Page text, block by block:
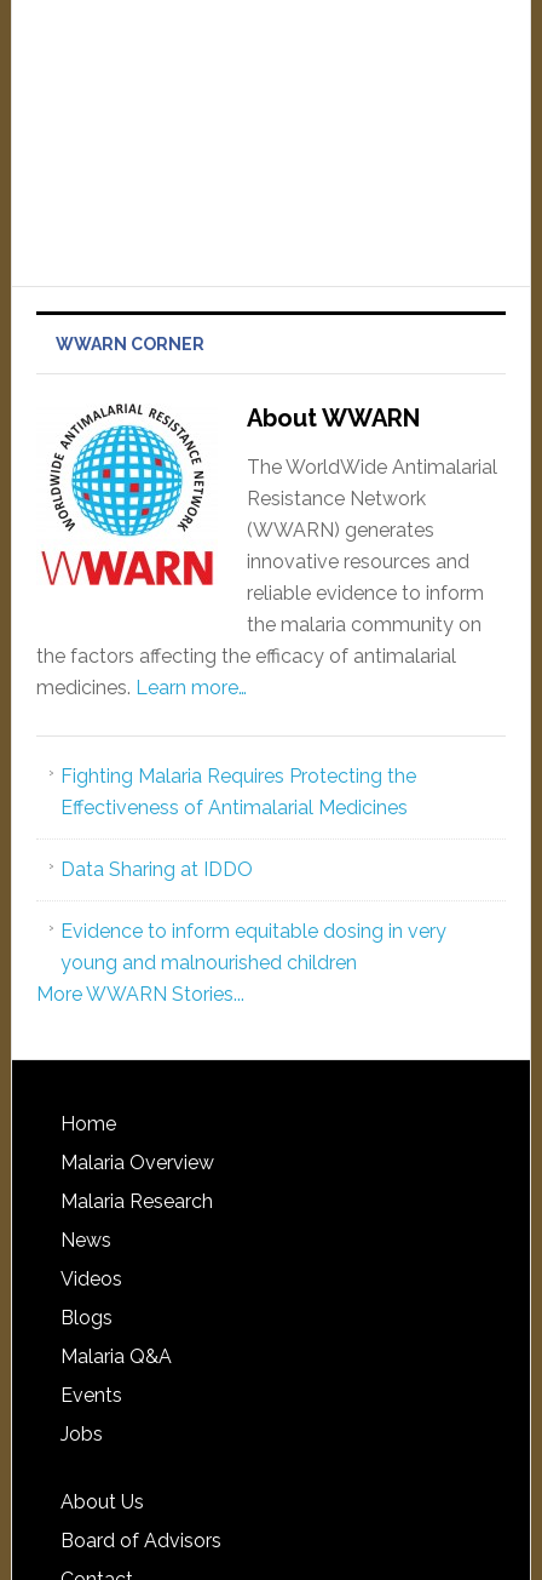
WWARN CORNER
About WWARN
The WorldWide Antimalarial
Resistance Network
(WWARN) generates
innovative resources and
reliable evidence to inform
the malaria community on
the factors affecting the efficacy of antimalarial
medicines. Learn more…
Fighting Malaria Requires Protecting the
Effectiveness of Antimalarial Medicines
Data Sharing at IDDO
Evidence to inform equitable dosing in very
young and malnourished children
More WWARN Stories...
Home
Malaria Overview
Malaria Research
News
Videos
Blogs
Malaria Q&A
Events
Jobs
About Us
Board of Advisors